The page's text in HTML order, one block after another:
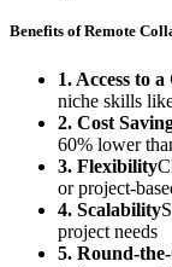
Benefits of Remote
1. Access to
niche skills
2. Cost
60% lower
3. Flexibility
or project-
4. Scalability
project needs
5. Round-